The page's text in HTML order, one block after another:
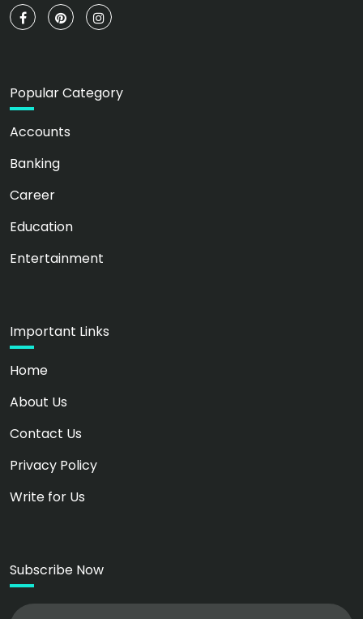
Popular Category
Accounts
Banking
Career
Education
Entertainment
Important Links
Home
About Us
Contact Us
Privacy Policy
Write for Us
Subscribe Now